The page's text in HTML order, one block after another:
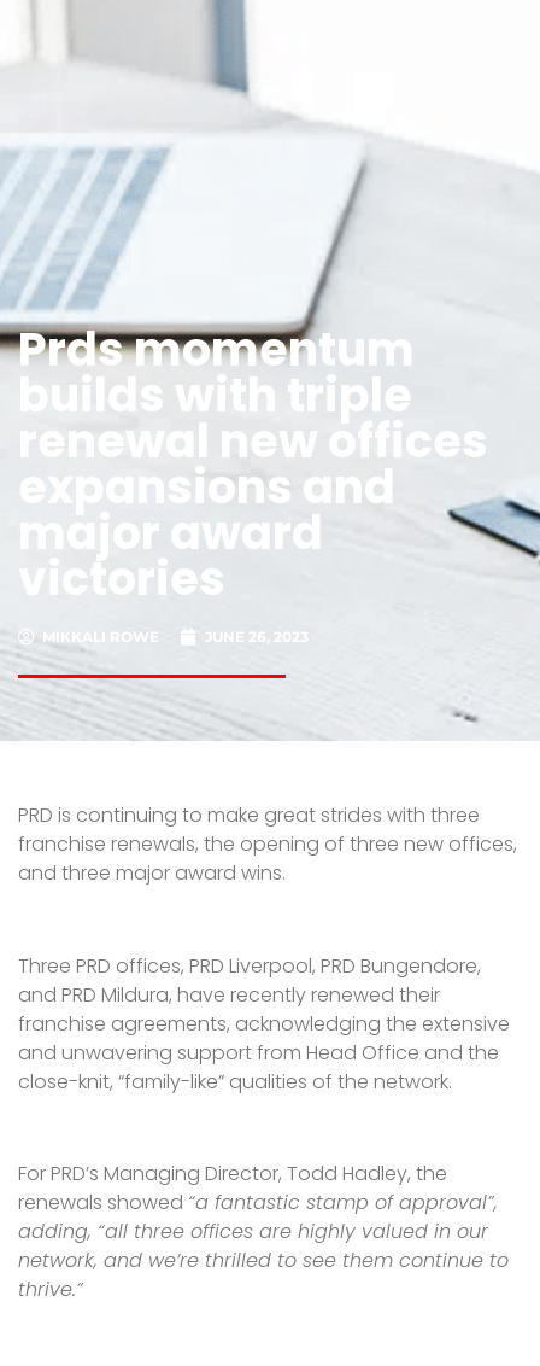
Prds momentum
builds with triple
renewal new offices
expansions and
major award
victories
MIKKALI ROWE JUNE 26, 2023
PRD is continuing to make great strides with three
franchise renewals, the opening of three new offices,
and three major award wins.
Three PRD offices, PRD Liverpool, PRD Bungendore,
and PRD Mildura, have recently renewed their
franchise agreements, acknowledging the extensive
and unwavering support from Head Office and the
close-knit, “family-like” qualities of the network.
For PRD’s Managing Director, Todd Hadley, the
renewals showed “a fantastic stamp of approval”,
adding, “all three offices are highly valued in our
network, and we’re thrilled to see them continue to
thrive.”